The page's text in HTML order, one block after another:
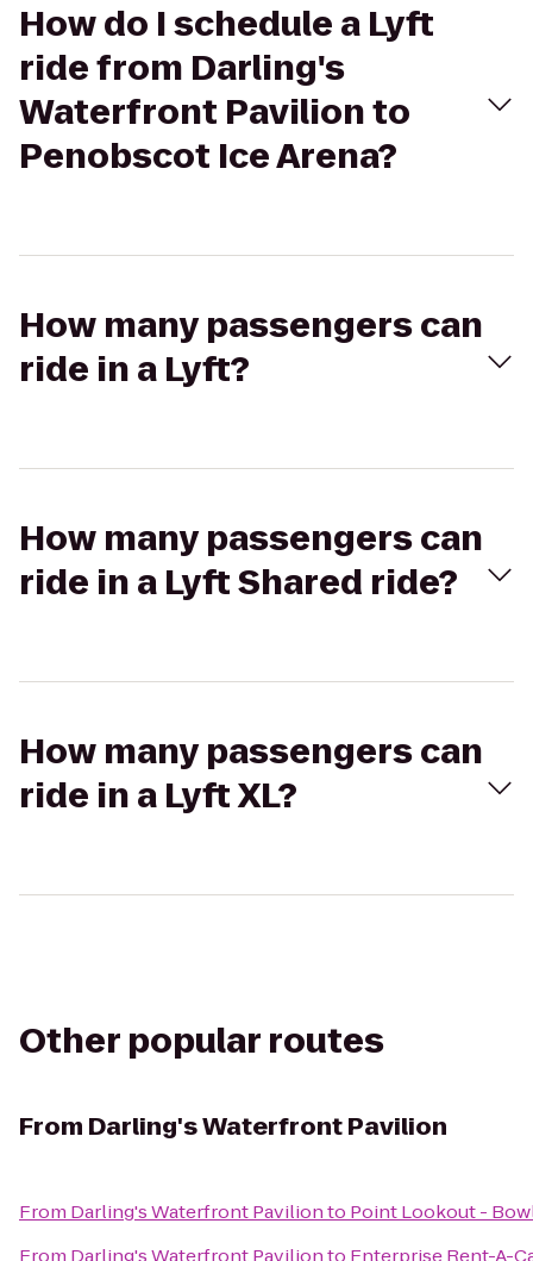
How do I schedule a Lyft
ride from Darling's
Waterfront Pavilion to
Penobscot Ice Arena?
How many passengers can
ride in a Lyft?
How many passengers can
ride in a Lyft Shared ride?
How many passengers can
ride in a Lyft XL?
Other popular routes
From Darling's Waterfront Pavilion
From Darling's Waterfront Pavilionto Point Lookout -
From Darling's Waterfront Pavilionto Enterprise Rent-A-